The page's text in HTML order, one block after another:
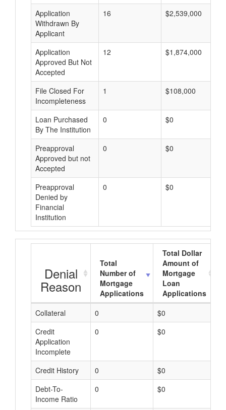
Application
Withdrawn By
Applicant
16 $2,539,000
Application
Approved But Not
Accepted
12 $1,874,000
File Closed For
Incompleteness
1 $108,000
Loan Purchased
By The Institution
0 $0
Preapproval
Approved but not
Accepted
0 $0
Preapproval
Denied by
Financial
Institution
0 $0
Denial
Reason
Total
Number of
Mortgage
Applications
Total Dollar
Amount of
Mortgage
Loan
Applications
Collateral
0 $0
Credit
Application
Incomplete
0 $0
Credit History 0 $0
Debt-To-
Income Ratio
0 $0